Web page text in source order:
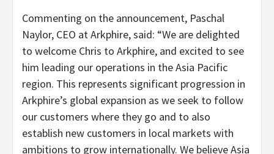
Commenting on the announcement, Paschal
Naylor, CEO at Arkphire, said: “We are delighted
to welcome Chris to Arkphire, and excited to see
him leading our operations in the Asia Pacific
region. This represents significant progression in
Arkphire’s global expansion as we seek to follow
our customers where they go and to also
establish new customers in local markets with
ambitions to grow internationally. We believe Asia